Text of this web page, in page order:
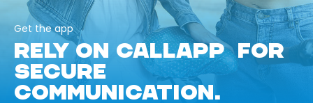
Get the app
RELY ON CALLAPP FOR
SECURE
COMMUNICATION.